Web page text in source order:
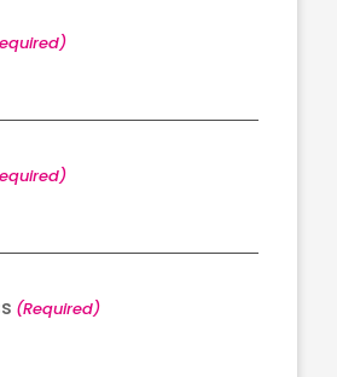
(Required)